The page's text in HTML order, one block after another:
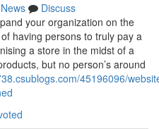
News
Discuss
your organization on the
having persons to truly pay a
a store in the midst of a
but no person’s around
45196096/